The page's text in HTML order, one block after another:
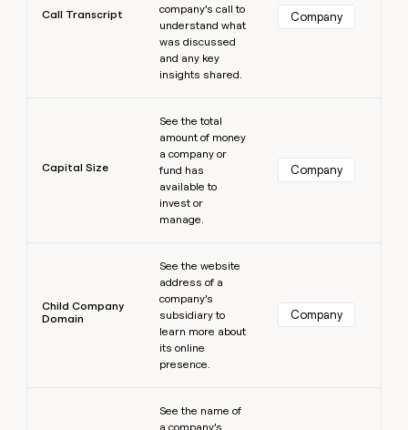
Call Transcript
company’s call to
understand what
was discussed
and any key
insights shared.
Company
Capital Size
See the total
amount of money
a company or
fund has
available to
invest or
manage.
Company
Child Company
Domain
See the website
address of a
company’s
subsidiary to
learn more about
its online
presence.
Company
See the name of
a company’s